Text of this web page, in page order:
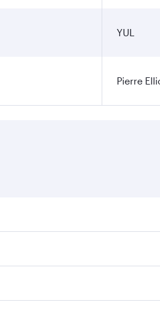
YUL
Pierre
preferred travel dates.
When flying in Business Class,